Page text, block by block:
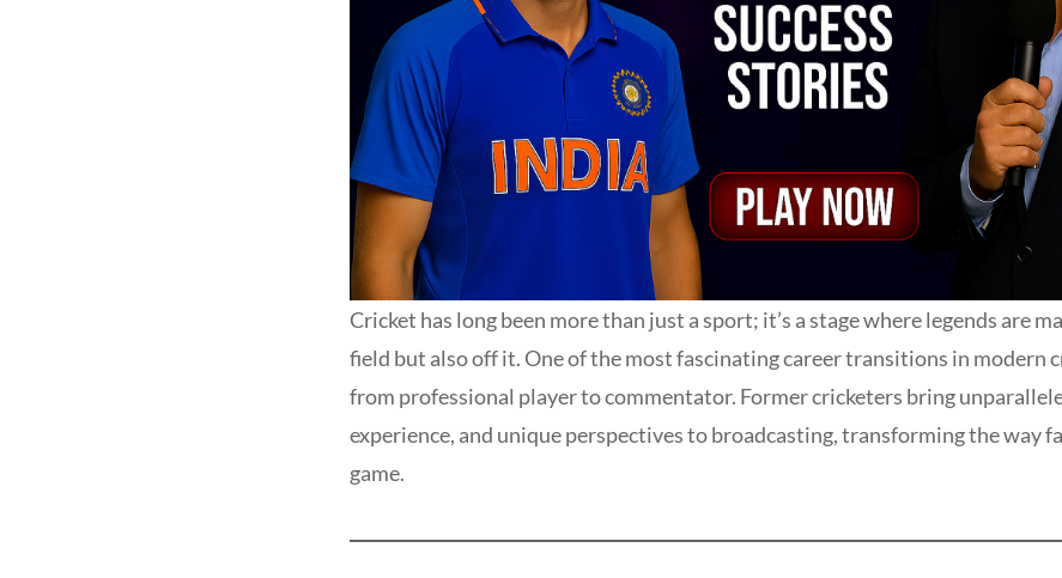
Cricket has long been more than just a sport; it’s a stage where legends are
field but also off it. One of the most fascinating career transitions in modern
from professional player to commentator. Former cricketers bring
experience, and unique perspectives to broadcasting, transforming the way
game.